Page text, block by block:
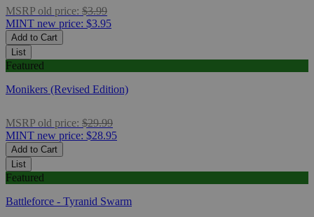
MSRP old price: $3.99
MINT new price: $3.95
Add to Cart
List
Featured
Monikers (Revised Edition)
MSRP old price: $29.99
MINT new price: $28.95
Add to Cart
List
Featured
Battleforce - Tyranid Swarm